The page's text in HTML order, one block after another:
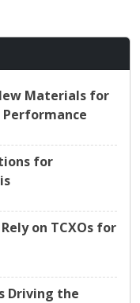
Materials for
Performance
for
on TCXOs for
Driving the